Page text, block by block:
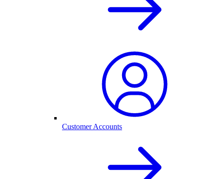
Customer Accounts